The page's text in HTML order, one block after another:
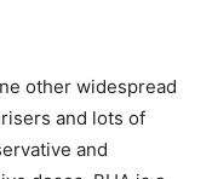
other widespread
and lots of
and